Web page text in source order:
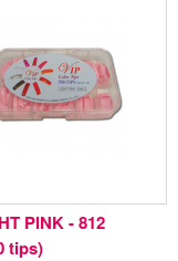
PINK - 812
tips)